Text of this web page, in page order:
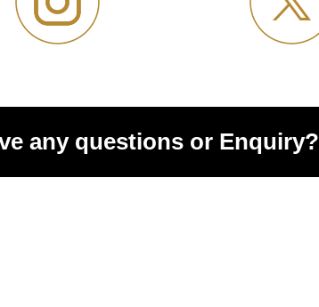
any questions or Enquiry?